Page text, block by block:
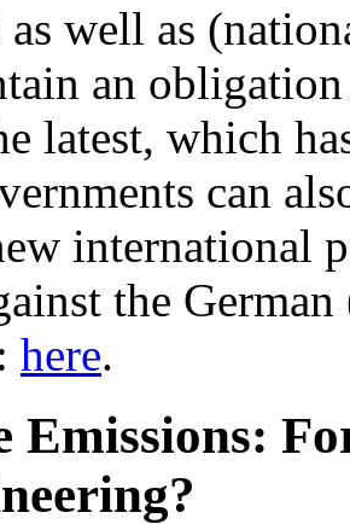
well as
an
latest, which
can
international
the
here.
Emissions: